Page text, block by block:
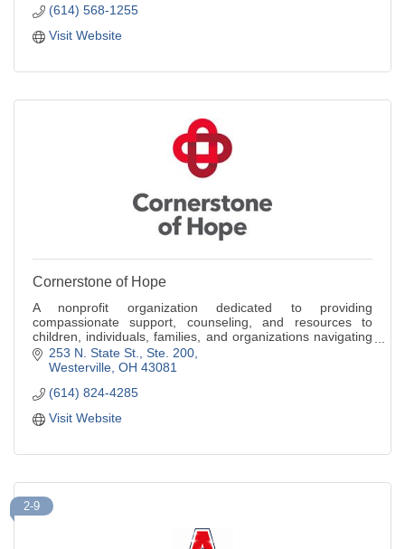
(614) 568-1255
Visit Website
Cornerstone of Hope
A nonprofit organization dedicated to providing
compassionate support, counseling, and resources to
children, individuals, families, and organizations navigating
the challenges of grief.
253 N. State St., Ste. 200
Westerville OH 43081
(614) 824-4285
Visit Website
2-9